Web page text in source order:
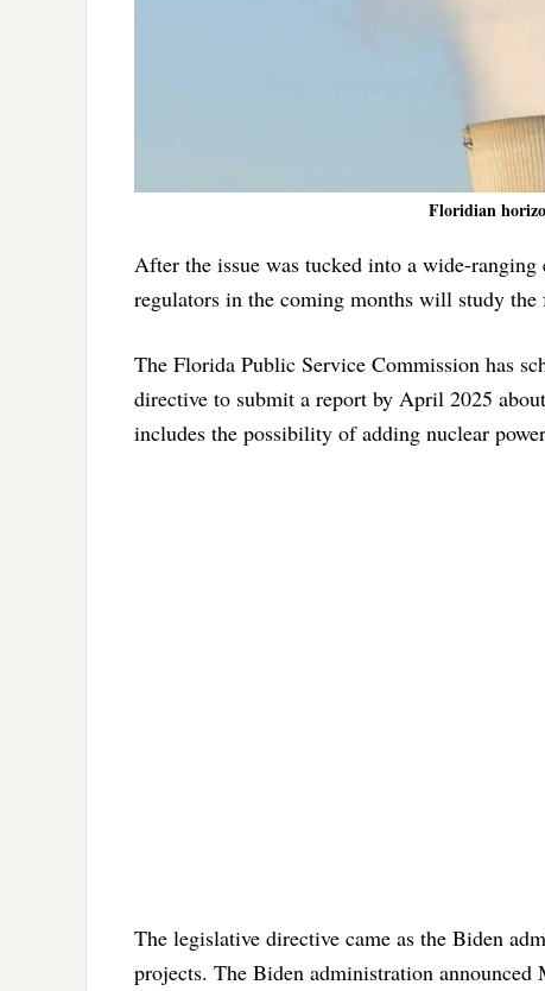
Floridian
After the issue was tucked into a wide-
regulators in the coming months will study
The Florida Public Service Commission has
directive to submit a report by April 2025
includes the possibility of adding nuclear
The legislative directive came as the Biden
projects. The Biden administration